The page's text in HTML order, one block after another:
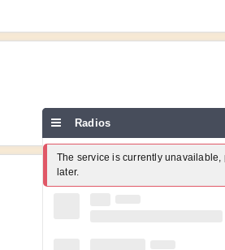
Radios
The service is currently unavailable,
later.